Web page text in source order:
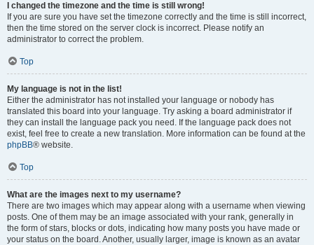
I changed the timezone and the time is still wrong!
If you are sure you have set the timezone correctly and the time is still incorrect,
then the time stored on the server clock is incorrect. Please notify an
administrator to correct the problem.
Top
My language is not in the list!
Either the administrator has not installed your language or nobody has
translated this board into your language. Try asking a board administrator if
they can install the language pack you need. If the language pack does not
exist, feel free to create a new translation. More information can be found at the
phpBB® website.
Top
What are the images next to my username?
There are two images which may appear along with a username when viewing
posts. One of them may be an image associated with your rank, generally in
the form of stars, blocks or dots, indicating how many posts you have made or
your status on the board. Another, usually larger, image is known as an avatar